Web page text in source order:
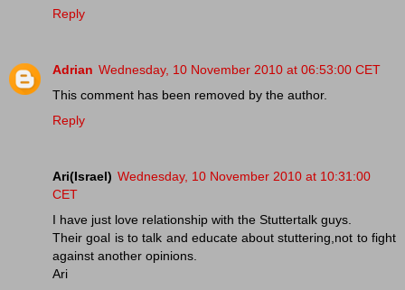
Reply
Adrian Wednesday, 10 November 2010 at 06:53:00 CET
This comment has been removed by the author.
Reply
Ari(Israel) Wednesday, 10 November 2010 at 10:31:00
CET
I have just love relationship with the Stuttertalk guys.
Their goal is to talk and educate about stuttering,not to fight
against another opinions.
Ari